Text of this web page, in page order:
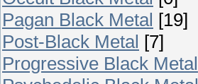
Pagan Black Metal [19]
Post-Black Metal [7]
Progressive Black Metal